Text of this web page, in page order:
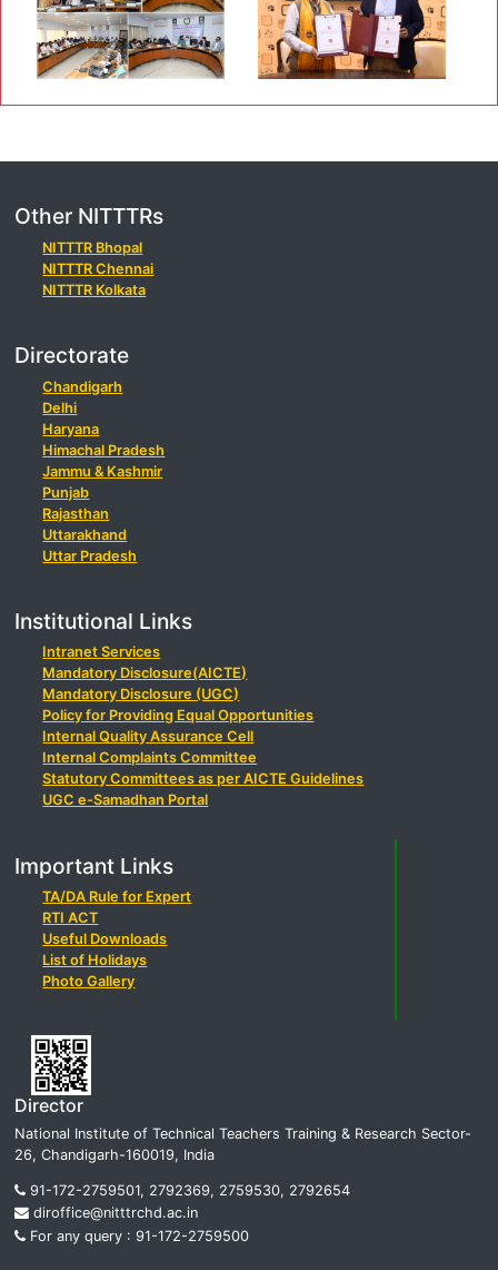
Other NITTTRs
NITTTR Bhopal
NITTTR Chennai
NITTTR Kolkata
Directorate
Chandigarh
Delhi
Haryana
Himachal Pradesh
Jammu & Kashmir
Punjab
Rajasthan
Uttarakhand
Uttar Pradesh
Institutional Links
Intranet Services
Mandatory Disclosure(AICTE)
Mandatory Disclosure (UGC)
Policy for Providing Equal Opportunities
Internal Quality Assurance Cell
Internal Complaints Committee
Statutory Committees as per AICTE Guidelines
UGC e-Samadhan Portal
Important Links
TA/DA Rule for Expert
RTI ACT
Useful Downloads
List of Holidays
Photo Gallery
Director
National Institute of Technical Teachers Training & Research Sector-
26, Chandigarh-160019, India
91-172-2759501, 2792369, 2759530, 2792654
diroffice@nitttrchd.ac.in
For any query : 91-172-2759500